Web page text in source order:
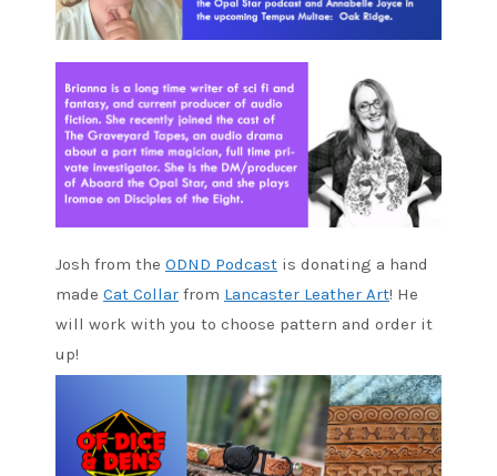
Josh from the ODND Podcast is donating a hand
made Cat Collar from Lancaster Leather Art! He
will work with you to choose pattern and order it
up!